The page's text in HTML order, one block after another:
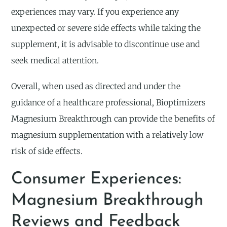
experiences may vary. If you experience any
unexpected or severe side effects while taking the
supplement, it is advisable to discontinue use and
seek medical attention.
Overall, when used as directed and under the
guidance of a healthcare professional, Bioptimizers
Magnesium Breakthrough can provide the benefits of
magnesium supplementation with a relatively low
risk of side effects.
Consumer Experiences:
Magnesium Breakthrough
Reviews and Feedback